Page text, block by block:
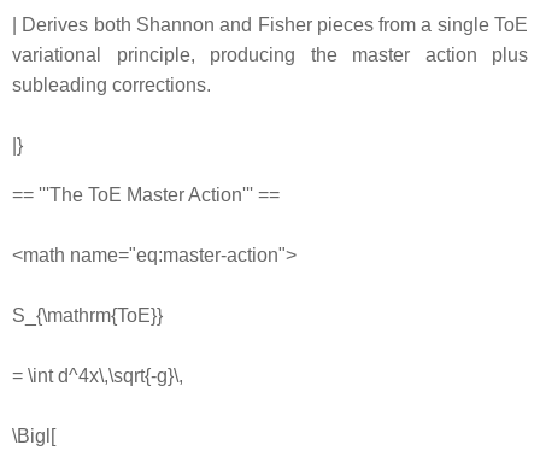
| Derives both Shannon and Fisher pieces from a single ToE
variational principle, producing the master action plus
subleading corrections.
|}
== '''The ToE Master Action''' ==
<math name="eq:master-action">
S_{\mathrm{ToE}}
= \int d^4x\,\sqrt{-g}\,
\Bigl[